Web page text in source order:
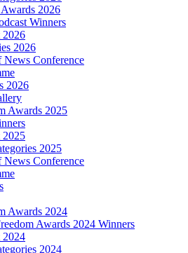
2026
Winners
2026
2026
News Conference
2026
Awards 2025
2025
2025
News Conference
Awards 2024
Awards 2024 Winners
2024
2024